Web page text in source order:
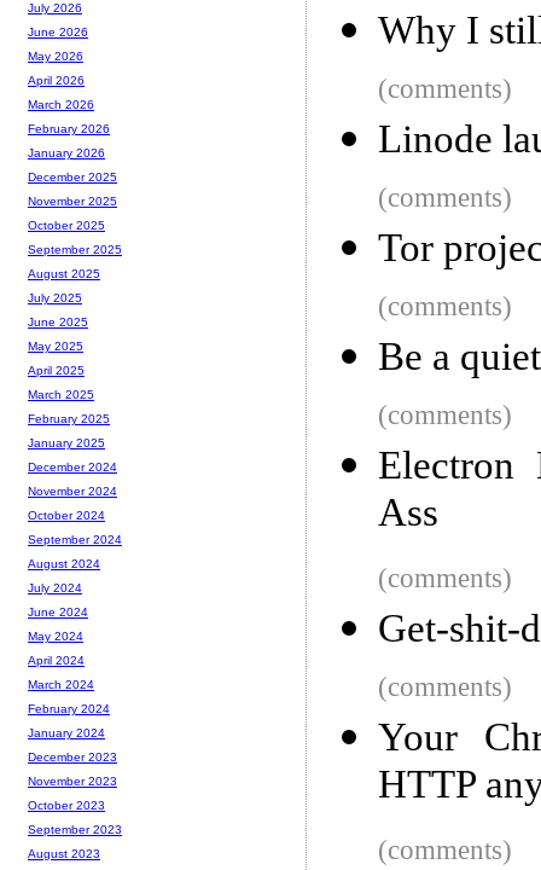
Why I
(comments)
Linode
(comments)
Tor
(comments)
Be a
(comments)
Electron
Ass
(comments)
Get-shit-
(comments)
Your
HTTP
(comments)
July 2026
June 2026
May 2026
April 2026
March 2026
February 2026
January 2026
December 2025
November 2025
October 2025
September 2025
August 2025
July 2025
June 2025
May 2025
April 2025
March 2025
February 2025
January 2025
December 2024
November 2024
October 2024
September 2024
August 2024
July 2024
June 2024
May 2024
April 2024
March 2024
February 2024
January 2024
December 2023
November 2023
October 2023
September 2023
August 2023